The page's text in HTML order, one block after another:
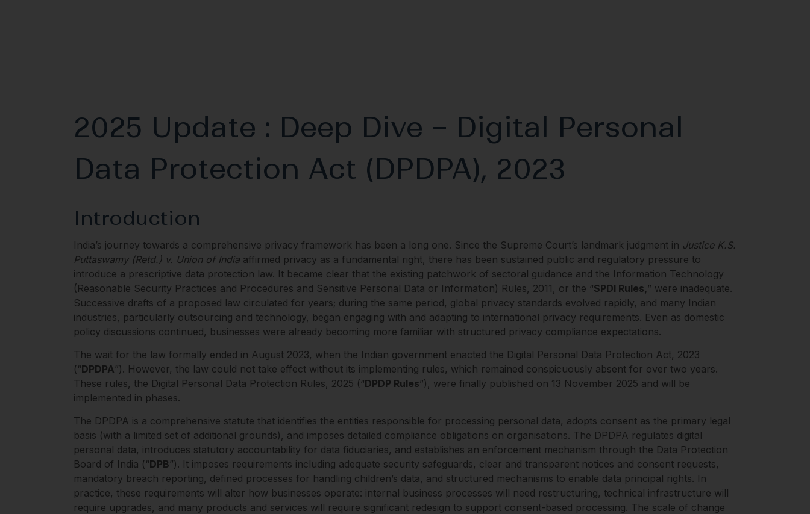
2025 Update : Deep Dive – Digital Personal
Data Protection Act (DPDPA), 2023
Introduction
India’s journey towards a comprehensive privacy framework has been a long one. Since the Supreme Court’s landmark judgment in Justice K.S.
Puttaswamy (Retd.) v. Union of India affirmed privacy as a fundamental right, there has been sustained public and regulatory pressure to
introduce a prescriptive data protection law. It became clear that the existing patchwork of sectoral guidance and the Information Technology
(Reasonable Security Practices and Procedures and Sensitive Personal Data or Information) Rules, 2011, or the “SPDI Rules,” were inadequate.
Successive drafts of a proposed law circulated for years; during the same period, global privacy standards evolved rapidly, and many Indian
industries, particularly outsourcing and technology, began engaging with and adapting to international privacy requirements. Even as domestic
policy discussions continued, businesses were already becoming more familiar with structured privacy compliance expectations.
The wait for the law formally ended in August 2023, when the Indian government enacted the Digital Personal Data Protection Act, 2023
(“DPDPA”). However, the law could not take effect without its implementing rules, which remained conspicuously absent for over two years.
These rules, the Digital Personal Data Protection Rules, 2025 (“DPDP Rules”), were finally published on 13 November 2025 and will be
implemented in phases.
The DPDPA is a comprehensive statute that identifies the entities responsible for processing personal data, adopts consent as the primary legal
basis (with a limited set of additional grounds), and imposes detailed compliance obligations on organisations. The DPDPA regulates digital
personal data, introduces statutory accountability for data fiduciaries, and establishes an enforcement mechanism through the Data Protection
Board of India (“DPB”). It imposes requirements including adequate security safeguards, clear and transparent notices and consent requests,
mandatory breach reporting, defined processes for handling children’s data, and structured mechanisms to enable data principal rights. In
practice, these requirements will alter how businesses operate: internal business processes will need restructuring, technical infrastructure will
require upgrades, and many products and services will require significant redesign to support consent-based processing. The scale of change